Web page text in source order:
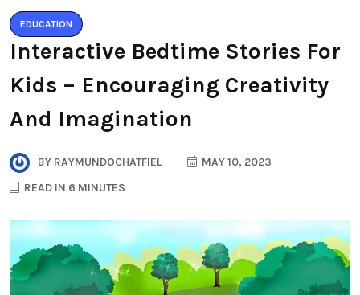
EDUCATION
Interactive Bedtime Stories For
Kids – Encouraging Creativity
And Imagination
BY RAYMUNDOCHATFIEL
MAY 10, 2023
READ IN 6 MINUTES